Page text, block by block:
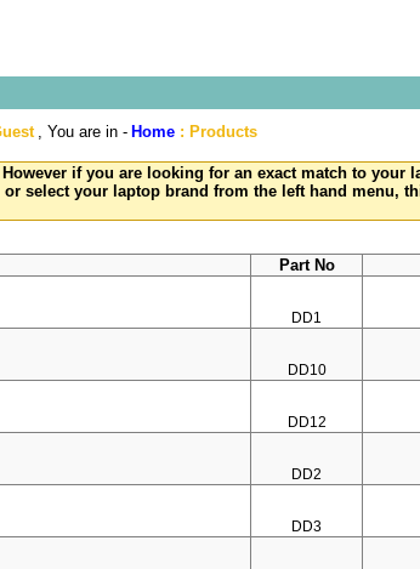
, You are in - Home: Products
if you are looking for an exact match to your
select your laptop brand from the left hand menu,
Part No
DD1
DD10
DD12
DD2
DD3